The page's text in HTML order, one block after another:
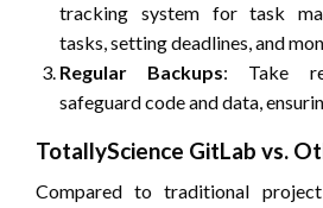
tracking system for task
tasks, setting deadlines, and
Regular Backups: Take
safeguard code and data,
TotallyScience GitLab vs.
Compared to traditional